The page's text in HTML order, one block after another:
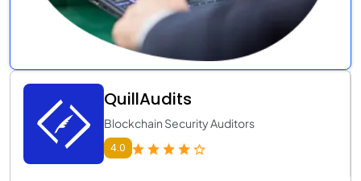
QuillAudits
Blockchain Security Auditors
4.0